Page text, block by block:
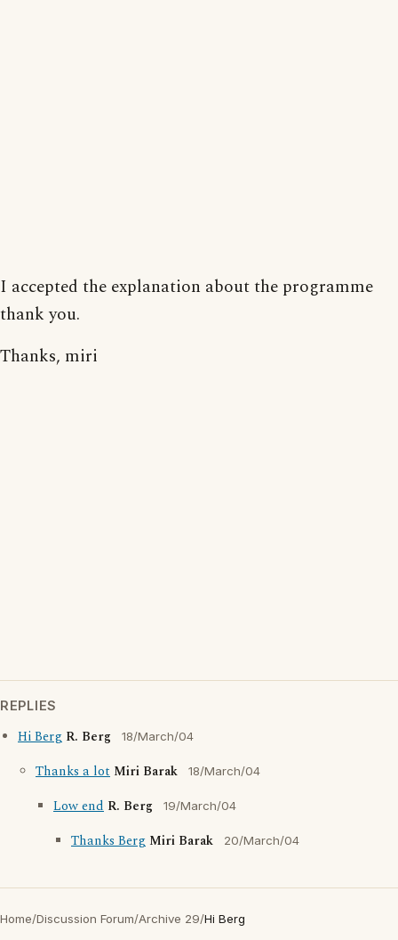
I accepted the explanation about the programme
thank you.
Thanks, miri
REPLIES
Hi Berg R. Berg 18/March/04
Thanks a lot Miri Barak 18/March/04
Low end R. Berg 19/March/04
Thanks Berg Miri Barak 20/March/04
Home/Discussion Forum/Archive 29/Hi Berg